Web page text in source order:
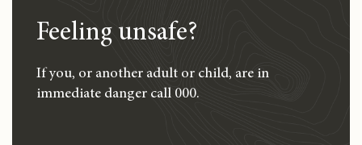
Feeling unsafe?
If you, or another adult or child, are in
immediate danger call 000.